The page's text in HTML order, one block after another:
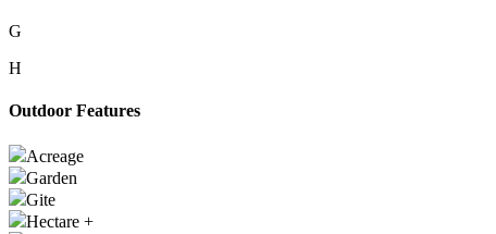
G
H
Outdoor Features
Acreage
Garden
Gite
Hectare +